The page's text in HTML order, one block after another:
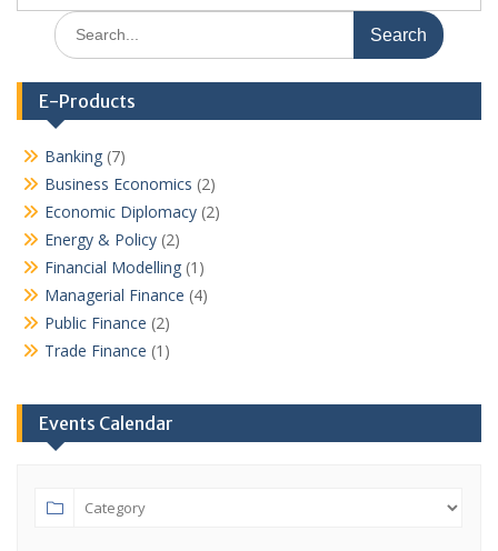
Search
for:
E-Products
Banking (7)
Business Economics (2)
Economic Diplomacy (2)
Energy & Policy (2)
Financial Modelling (1)
Managerial Finance (4)
Public Finance (2)
Trade Finance (1)
Events Calendar